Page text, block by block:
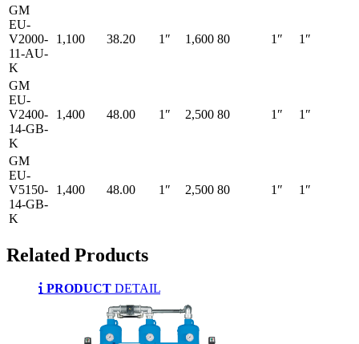
GM
EU-
V2000-
11-AU-
K
1,100 38.20 1″ 1,600 80 1″ 1″
GM
EU-
V2400-
14-GB-
K
1,400 48.00 1″ 2,500 80 1″ 1″
GM
EU-
V5150-
14-GB-
K
1,400 48.00 1″ 2,500 80 1″ 1″
Related Products
PRODUCT DETAIL